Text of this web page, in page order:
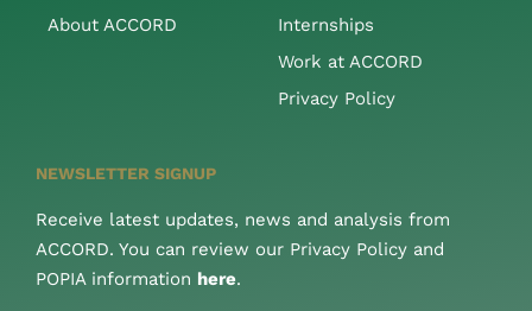
About ACCORD
Internships
Work at ACCORD
Privacy Policy
NEWSLETTER SIGNUP
Receive latest updates, news and analysis from
ACCORD. You can review our Privacy Policy and
POPIA information here.